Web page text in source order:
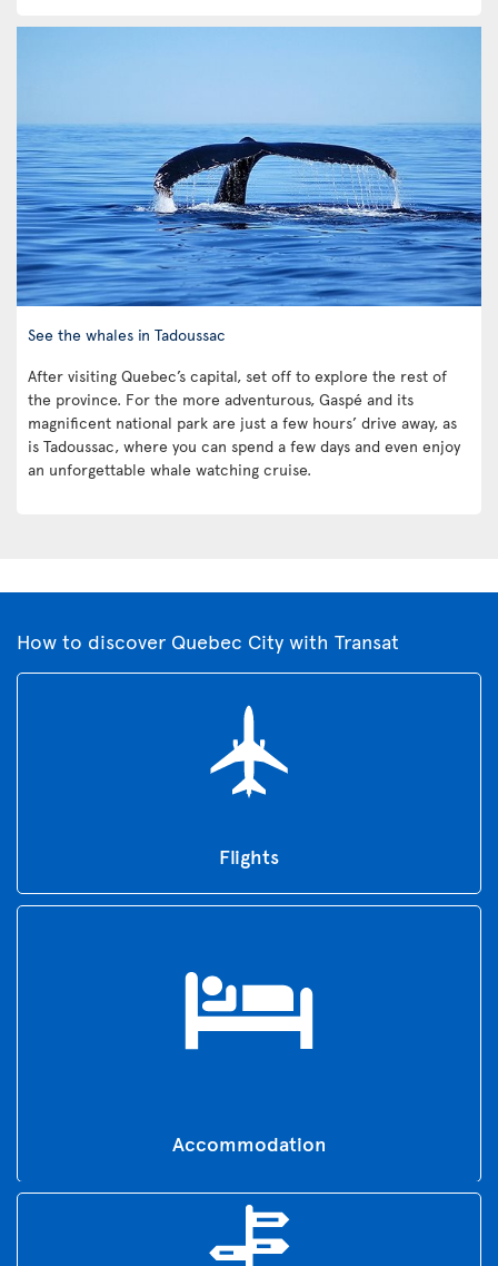
See the whales in Tadoussac
After visiting Quebec’s capital, set off to explore the rest of
the province. For the more adventurous, Gaspé and its
magnificent national park are just a few hours’ drive away, as
is Tadoussac, where you can spend a few days and even enjoy
an unforgettable whale watching cruise.
How to discover Quebec City with Transat
Flights
Accommodation